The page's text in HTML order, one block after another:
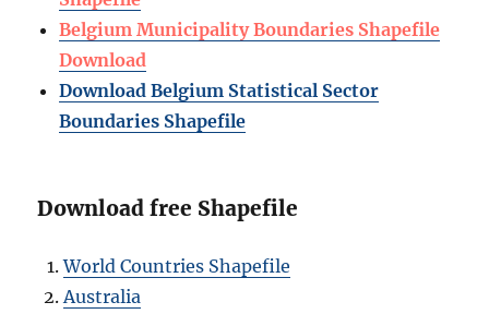
Belgium Municipality Boundaries Shapefile
Download
Download Belgium Statistical Sector
Boundaries Shapefile
Download free Shapefile
World Countries Shapefile
Australia